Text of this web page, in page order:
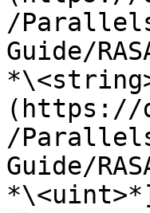
/
Guide/
(https://
/
Guide/
*\<uint>*]